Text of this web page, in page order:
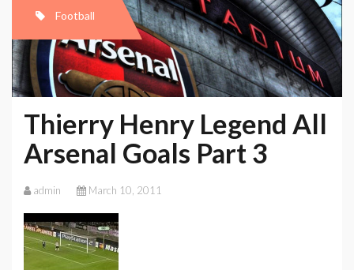
Football
Thierry Henry Legend All
Arsenal Goals Part 3
admin March 10, 2011